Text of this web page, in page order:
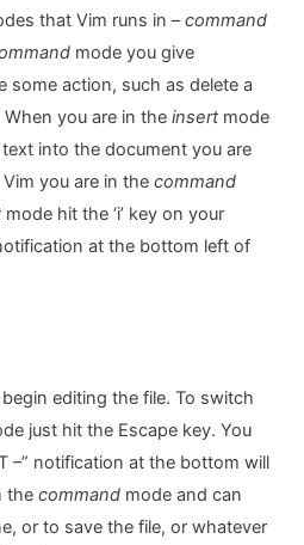
that Vim runs in –command
mode you give
some action, such as delete a
you are in the insertmode
into the document you are
you are in the command
mode hit the ‘i’ key on your
at the bottom left of
editing the file. To switch
just hit the Escape key. You
–” notification at the bottom will
the command mode and can
or to save the file, or whatever